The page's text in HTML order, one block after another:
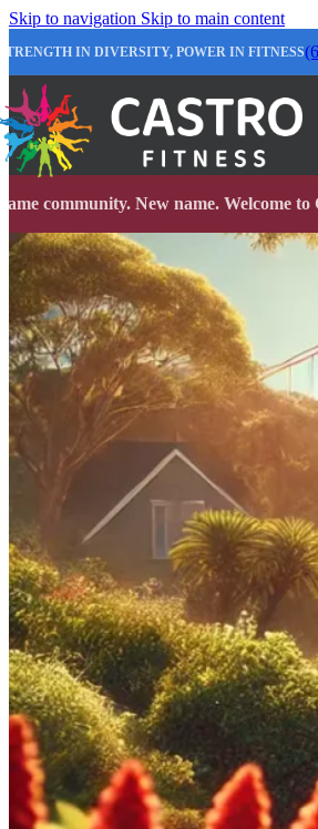
Skip to navigation Skip to main content
IN DIVERSITY, POWER IN FITNESS
community. New name. Welcome